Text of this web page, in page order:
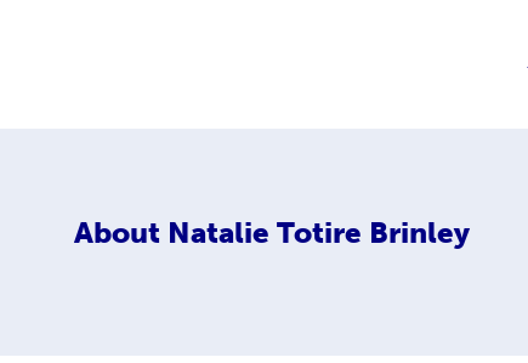
About Natalie Totire Brinley